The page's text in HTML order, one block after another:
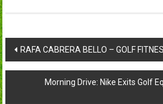
Post
navigation
RAFA CABRERA BELLO – GOLF
Morning Drive: Nike Exits Golf